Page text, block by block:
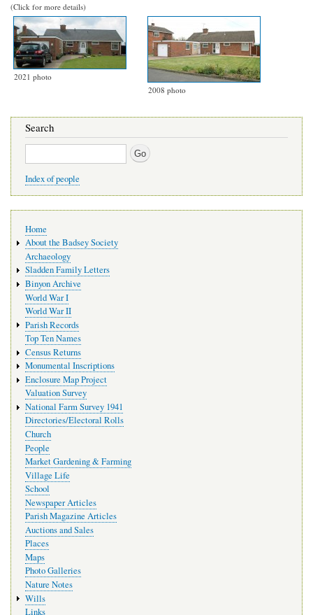
(Click for more details)
2021 photo
2008 photo
Search
Search
Index of people
navigation
Home
About the Badsey Society
Archaeology
Sladden Family Letters
Binyon Archive
World War I
World War II
Parish Records
Top Ten Names
Census Returns
Monumental Inscriptions
Enclosure Map Project
Valuation Survey
National Farm Survey 1941
Directories/Electoral Rolls
Church
People
Market Gardening & Farming
Village Life
School
Newspaper Articles
Parish Magazine Articles
Auctions and Sales
Places
Maps
Photo Galleries
Nature Notes
Wills
Links